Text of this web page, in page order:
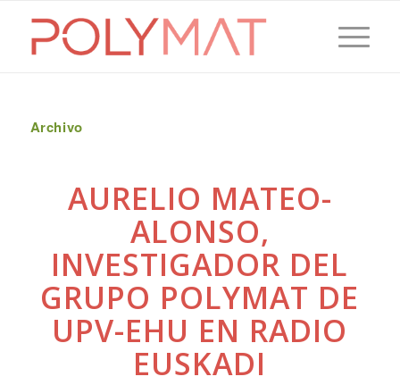
Archivo
AURELIO MATEO-
ALONSO,
INVESTIGADOR DEL
GRUPO POLYMAT DE
UPV-EHU EN RADIO
EUSKADI